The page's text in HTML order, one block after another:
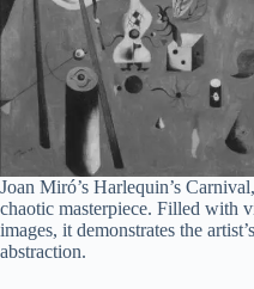
Joan Miró’s Harlequin’s
chaotic masterpiece. Filled with
images, it demonstrates the
abstraction.